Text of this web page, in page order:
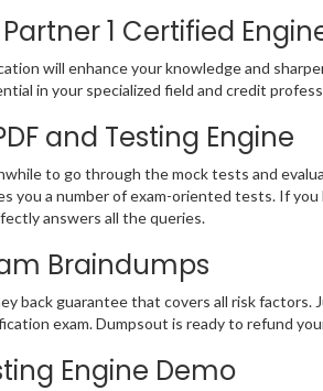
1 Certified
will enhance your knowledge and
in your specialized field and credit
and Testing Engine
to go through the mock tests and
a number of exam-oriented tests. If
answers all the queries.
Braindumps
back guarantee that covers all risk
exam. Dumpsout is ready to refund
Engine Demo